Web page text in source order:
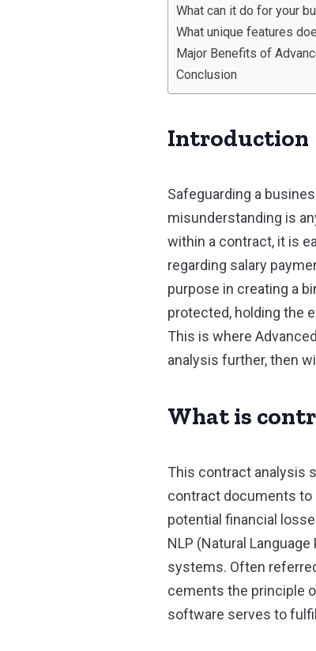
What can it do for your
What unique features
Major Benefits of
Conclusion
Introduction
Safeguarding a
misunderstanding is
within a contract, it is
regarding salary
purpose in creating a
protected, holding the
This is where
analysis further, then
What is
This contract analysis
contract documents to
potential financial
NLP (Natural
systems. Often
cements the principle
software serves to